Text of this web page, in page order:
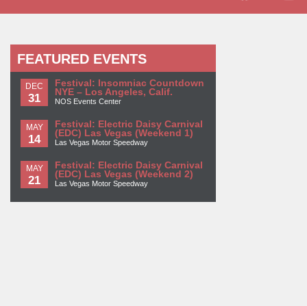
FEATURED EVENTS
DEC
31
Festival: Insomniac Countdown
NYE – Los Angeles, Calif.
NOS Events Center
MAY
14
Festival: Electric Daisy Carnival
(EDC) Las Vegas (Weekend 1)
Las Vegas Motor Speedway
MAY
21
Festival: Electric Daisy Carnival
(EDC) Las Vegas (Weekend 2)
Las Vegas Motor Speedway